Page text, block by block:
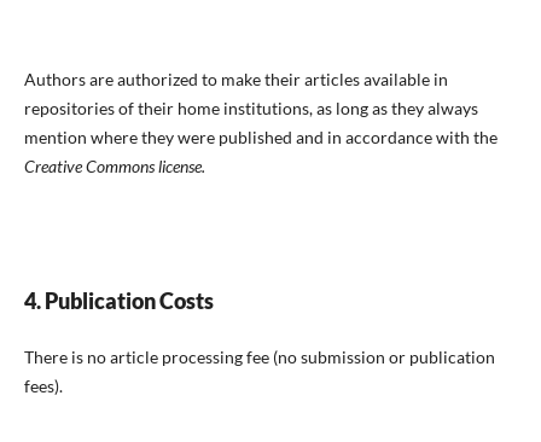
Authors are authorized to make their articles available in
repositories of their home institutions, as long as they always
mention where they were published and in accordance with the
Creative Commons license.
4. Publication Costs
There is no article processing fee (no submission or publication
fees).